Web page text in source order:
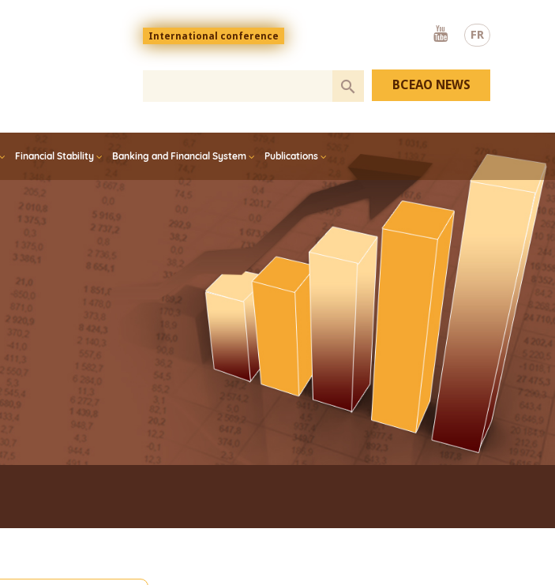
FR
Menu
top
En
International conference
Youtube
Financial Stability Banking and Financial System Publications
BCEAO NEWS